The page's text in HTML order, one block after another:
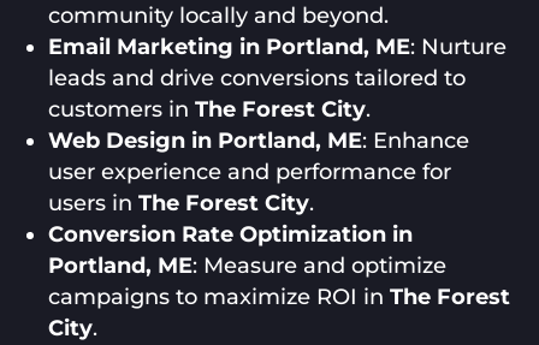
community locally and beyond.
Email Marketing in Portland, ME: Nurture
leads and drive conversions tailored to
customers inThe Forest City.
Web Design in Portland, ME: Enhance
user experience and performance for
users inThe Forest City.
Conversion Rate Optimization in
Portland, ME: Measure and optimize
campaigns to maximize ROI inThe Forest
City.